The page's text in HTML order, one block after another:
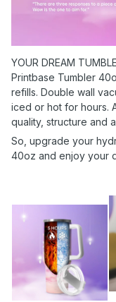
YOUR DREAM
Printbase Tumbler
refills. Double wall
iced or hot for hours.
quality, structure and
So, upgrade your
40oz and enjoy your